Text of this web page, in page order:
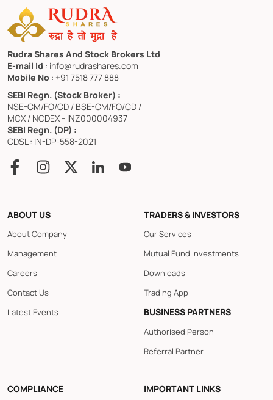
Rudra Shares And Stock Brokers Ltd
E-mail Id : info@rudrashares.com
Mobile No : +91 7518 777 888
SEBI Regn. (Stock Broker) :
NSE-CM/FO/CD / BSE-CM/FO/CD /
MCX / NCDEX - INZ000004937
SEBI Regn. (DP) :
CDSL : IN-DP-558-2021
ABOUT US
About Company
Management
Careers
Contact Us
Latest Events
TRADERS & INVESTORS
Our Services
Mutual Fund Investments
Downloads
Trading App
BUSINESS PARTNERS
Authorised Person
Referral Partner
COMPLIANCE
IMPORTANT LINKS